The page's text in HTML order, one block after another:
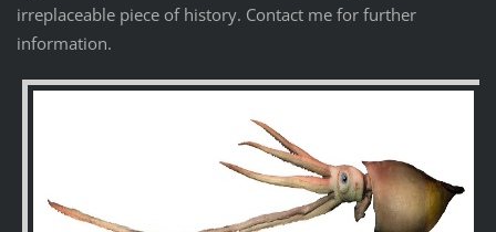
irreplaceable piece of history. Contact me for further
information.